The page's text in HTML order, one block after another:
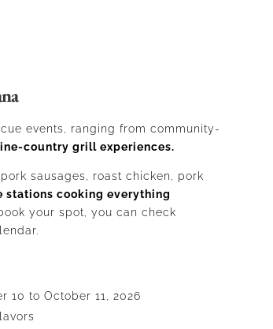
events, ranging from community-
country grill experiences.
sausages, roast chicken, pork
stations cooking everything
your spot, you can check
10 to October 11, 2026